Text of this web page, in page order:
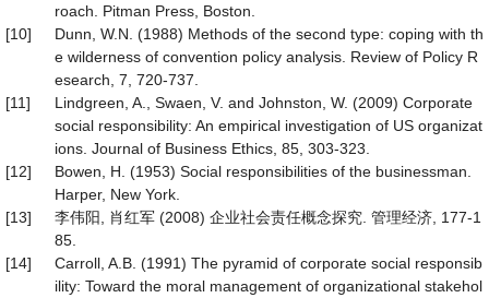
roach. Pitman Press, Boston.
[10]
Dunn, W.N. (1988) Methods of the second type: coping with th
e wilderness of convention policy analysis. Review of Policy R
esearch, 7, 720-737.
[11]
Lindgreen, A., Swaen, V. and Johnston, W. (2009) Corporate
social responsibility: An empirical investigation of US organizat
ions. Journal of Business Ethics, 85, 303-323.
[12]
Bowen, H. (1953) Social responsibilities of the businessman.
Harper, New York.
[13]
李伟阳, 肖红军 (2008) 企业社会责任概念探究. 管理经济, 177-1
85.
[14]
Carroll, A.B. (1991) The pyramid of corporate social responsib
ility: Toward the moral management of organizational stakehol